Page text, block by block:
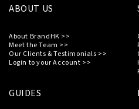
ABOUT US
About BrandHK >>
Meet the Team >>
Our Clients & Testimonials >>
Login to your Account >>
GUIDES